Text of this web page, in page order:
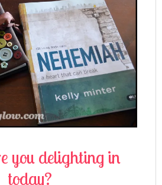
you delighting in
today?